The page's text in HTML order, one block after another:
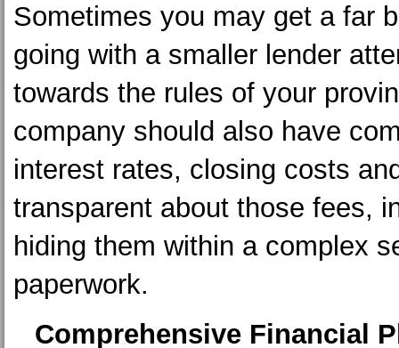
Sometimes you may get a far
going with a smaller lender
towards the rules of your
company should also have
interest rates, closing costs
transparent about those fees,
hiding them within a complex
paperwork.
Comprehensive Financial